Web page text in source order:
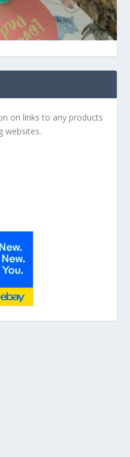
on links to any products
websites.